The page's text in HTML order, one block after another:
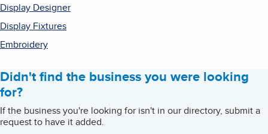
Display Designer
Display Fixtures
Embroidery
Didn't find the business you were looking
for?
If the business you're looking for isn't in our directory, submit a
request to have it added.